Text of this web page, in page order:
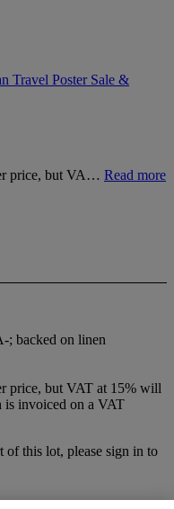
Travel Poster Sale &
price, but VA… Read more
; backed on linen
price, but VAT at 15% will
is invoiced on a VAT
this lot, please sign in to